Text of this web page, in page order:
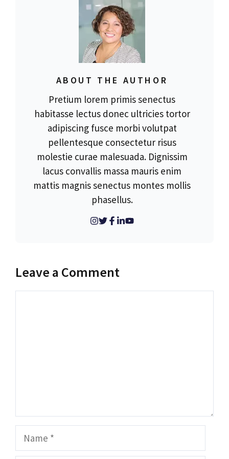
ABOUT THE AUTHOR
Pretium lorem primis senectus
habitasse lectus donec ultricies tortor
adipiscing fusce morbi volutpat
pellentesque consectetur risus
molestie curae malesuada. Dignissim
lacus convallis massa mauris enim
mattis magnis senectus montes mollis
phasellus.
Leave a Comment
Name